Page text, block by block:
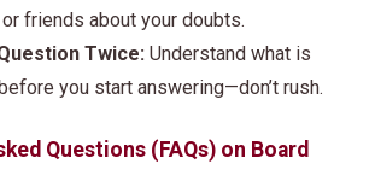
friends about your doubts.
Twice:Understand what is
you start answering—don’t rush.
Questions (FAQs) on Board